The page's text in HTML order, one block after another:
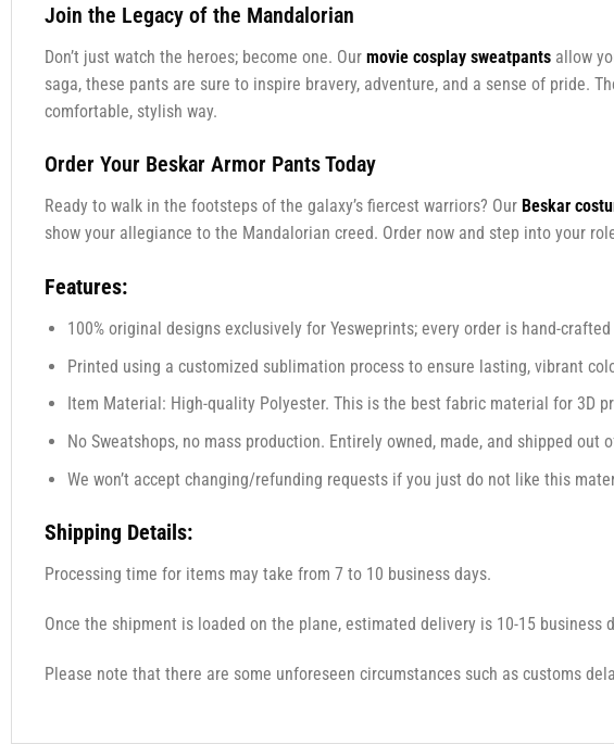
Join the Legacy of the Mandalorian
Don’t just watch the heroes; become one. Our movie cosplay sweatpantsallow
saga, these pants are sure to inspire bravery, adventure, and a sense of pride.
comfortable, stylish way.
Order Your Beskar Armor Pants Today
Ready to walk in the footsteps of the galaxy’s fiercest warriors? Our Beskar
show your allegiance to the Mandalorian creed. Order now and step into your
Features:
100% original designs exclusively for Yesweprints; every order is hand-
Printed using a customized sublimation process to ensure lasting, vibrant
Item Material: High-quality Polyester. This is the best fabric material for
No Sweatshops, no mass production. Entirely owned, made, and shipped out
We won’t accept changing/refunding requests if you just do not like this
Shipping Details:
Processing time for items may take from 7 to 10 business days.
Once the shipment is loaded on the plane, estimated delivery is 10-15
Please note that there are some unforeseen circumstances such as customs